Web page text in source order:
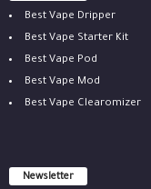
Best Vape Dripper
Best Vape Starter Kit
Best Vape Pod
Best Vape Mod
Best Vape Clearomizer
Newsletter